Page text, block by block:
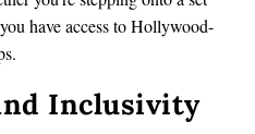
have access to Hollywood-
Inclusivity